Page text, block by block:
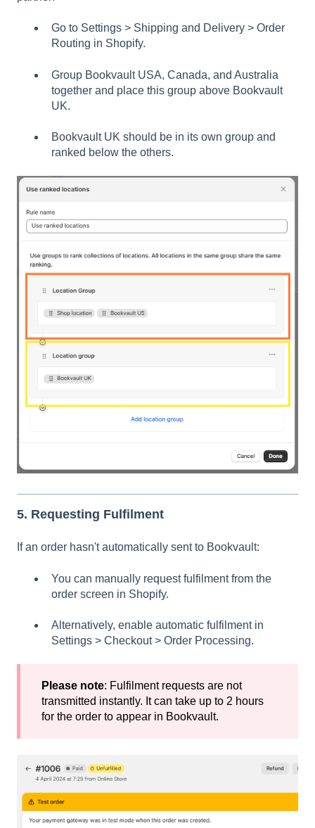
Go to Settings > Shipping and Delivery > Order
Routing in Shopify.
Group Bookvault USA, Canada, and Australia
together and place this group above Bookvault
UK.
Bookvault UK should be in its own group and
ranked below the others.
5. Requesting Fulfilment
If an order hasn't automatically sent to Bookvault:
You can manually request fulfilment from the
order screen in Shopify.
Alternatively, enable automatic fulfilment in
Settings > Checkout > Order Processing.
Please note: Fulfilment requests are not
transmitted instantly. It can take up to 2 hours
for the order to appear in Bookvault.